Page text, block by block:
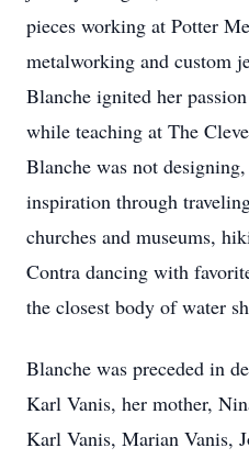
pieces working at Potter
metalworking and custom
Blanche ignited her
while teaching at The
Blanche was not
inspiration through
churches and museums,
Contra dancing with
the closest body of water
Blanche was preceded in
Karl Vanis, her mother,
Karl Vanis, Marian Vanis,